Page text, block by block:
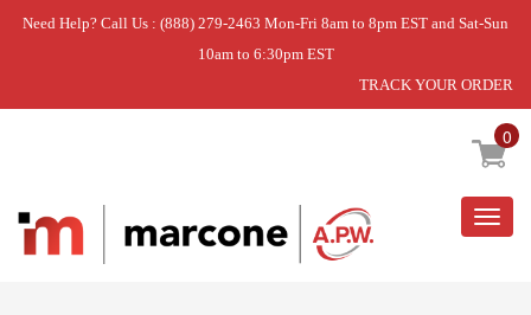
Need Help? Call Us : (888) 279-2463 Mon-Fri 8am to 8pm EST and Sat-Sun
10am to 6:30pm EST
TRACK YOUR ORDER
0
Home » DCD5505W VENTILATOR HOUSING